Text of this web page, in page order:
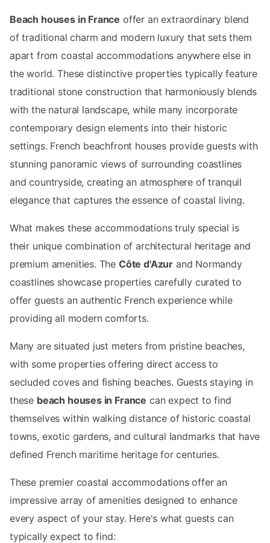
Beach houses in France offer an extraordinary blend
of traditional charm and modern luxury that sets them
apart from coastal accommodations anywhere else in
the world. These distinctive properties typically feature
traditional stone construction that harmoniously blends
with the natural landscape, while many incorporate
contemporary design elements into their historic
settings. French beachfront houses provide guests with
stunning panoramic views of surrounding coastlines
and countryside, creating an atmosphere of tranquil
elegance that captures the essence of coastal living.
What makes these accommodations truly special is
their unique combination of architectural heritage and
premium amenities. The Côte d'Azur and Normandy
coastlines showcase properties carefully curated to
offer guests an authentic French experience while
providing all modern comforts.
Many are situated just meters from pristine beaches,
with some properties offering direct access to
secluded coves and fishing beaches. Guests staying in
these beach houses in France can expect to find
themselves within walking distance of historic coastal
towns, exotic gardens, and cultural landmarks that have
defined French maritime heritage for centuries.
These premier coastal accommodations offer an
impressive array of amenities designed to enhance
every aspect of your stay. Here's what guests can
typically expect to find: